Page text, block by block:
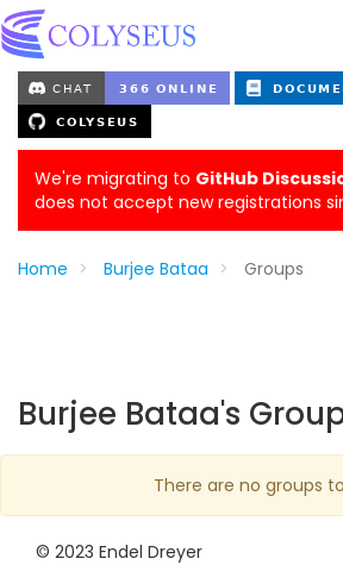
We're migrating to GitHub
does not accept new registrations
Home Burjee Bataa Groups
Burjee Bataa's
There are no groups
© 2023 Endel Dreyer